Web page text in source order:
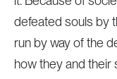
defeated souls by
run by way of the
how they and their